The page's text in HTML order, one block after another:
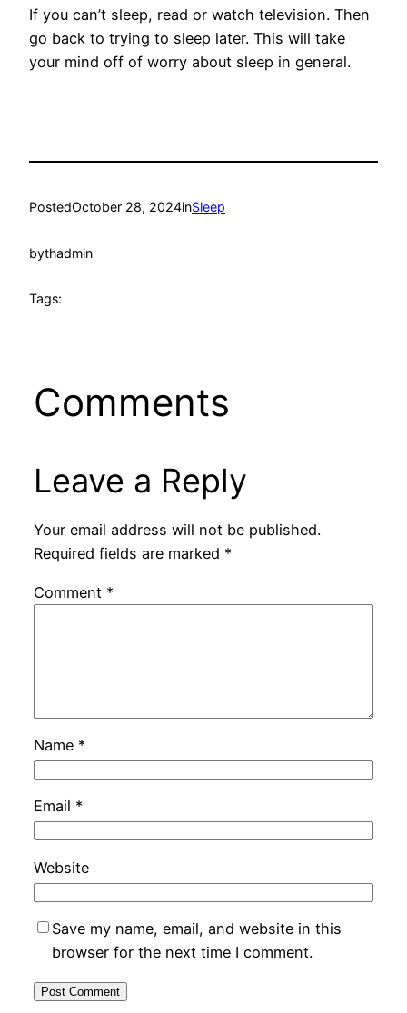
If you can’t sleep, read or watch television. Then
go back to trying to sleep later. This will take
your mind off of worry about sleep in general.
PostedOctober 28, 2024inSleep
bythadmin
Tags:
Comments
Leave a Reply
Your email address will not be published.
Required fields are marked *
Comment *
Name *
Email *
Website
Save my name, email, and website in this
browser for the next time I comment.